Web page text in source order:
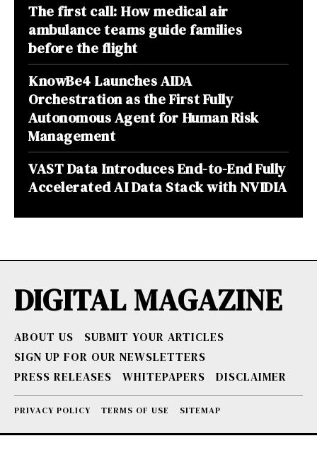
The first call: How medical air
ambulance teams guide families
before the flight
KnowBe4 Launches AIDA
Orchestration as the First Fully
Autonomous Agent for Human Risk
Management
VAST Data Introduces End-to-End Fully
Accelerated AI Data Stack with NVIDIA
DIGITAL MAGAZINE
ABOUT US
SUBMIT YOUR ARTICLES
SIGN UP FOR OUR NEWSLETTERS
PRESS RELEASES
WHITEPAPERS DISCLAIMER
PRIVACY POLICY TERMS OF USE SITEMAP